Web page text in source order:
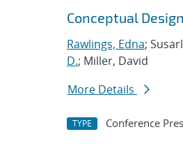
Conceptual
Rawlings, Edna;
D.; Miller, David
More Details
TYPE Conference